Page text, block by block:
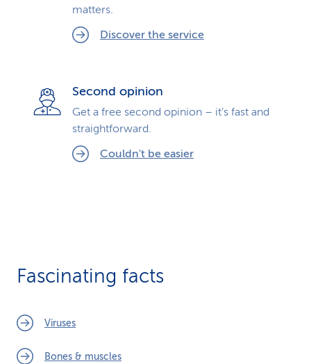
matters.
Discover the service
Second opinion
Get a free second opinion – it’s fast and
straightforward.
Couldn't be easier
Fascinating facts
Viruses
Bones & muscles